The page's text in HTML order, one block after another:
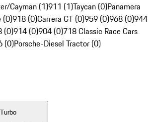
Cayman (1)911 (1)Taycan (0)Panamera
(0)918 (0)Carrera GT (0)959 (0)968 (0)944
(0)914 (0)904 (0)718 Classic Race Cars
(0)Porsche-Diesel Tractor (0)